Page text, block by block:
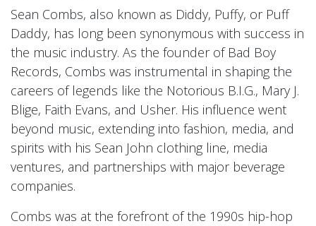
Sean Combs, also known as Diddy, Puffy, or Puff
Daddy, has long been synonymous with success in
the music industry. As the founder of Bad Boy
Records, Combs was instrumental in shaping the
careers of legends like the Notorious B.I.G., Mary J.
Blige, Faith Evans, and Usher. His influence went
beyond music, extending into fashion, media, and
spirits with his Sean John clothing line, media
ventures, and partnerships with major beverage
companies.
Combs was at the forefront of the 1990s hip-hop